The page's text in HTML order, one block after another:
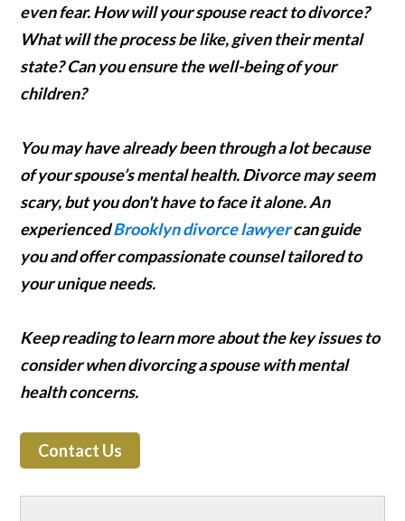
even fear. How will your spouse react to divorce?
What will the process be like, given their mental
state? Can you ensure the well-being of your
children?
You may have already been through a lot because
of your spouse’s mental health. Divorce may seem
scary, but you don't have to face it alone. An
experiencedBrooklyn divorce lawyercan guide
you and offer compassionate counsel tailored to
your unique needs.
Keep reading to learn more about the key issues to
consider when divorcing a spouse with mental
health concerns.
Contact Us